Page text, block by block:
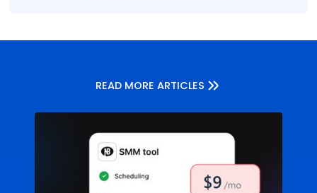
READ MORE ARTICLES